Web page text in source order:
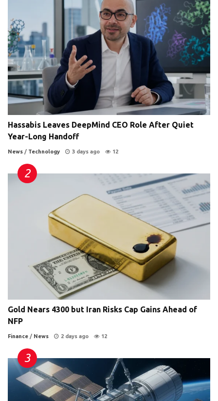
Hassabis Leaves DeepMind CEO Role After Quiet
Year-Long Handoff
News / Technology 3 days ago 12
Gold Nears 4300 but Iran Risks Cap Gains Ahead of
NFP
Finance / News 2 days ago 12